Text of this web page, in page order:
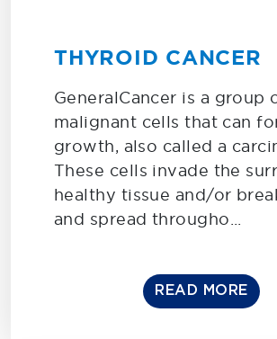
THYROID CANCER
GeneralCancer is a group
malignant cells that can
growth, also called a
These cells invade the
healthy tissue and/or
and spread througho...
READ MORE